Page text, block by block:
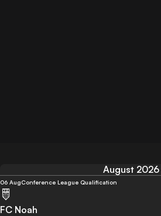
August 2026
06 AugConference League Qualification
FC Noah